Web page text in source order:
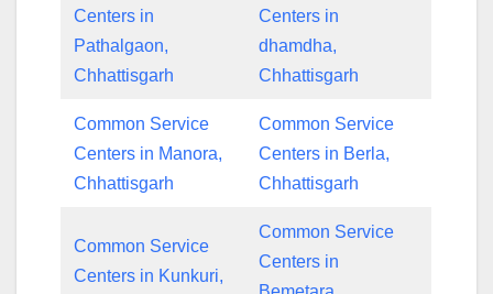
Centers in
Pathalgaon,
Chhattisgarh
Centers in
dhamdha,
Chhattisgarh
Common Service
Centers in Manora,
Chhattisgarh
Common Service
Centers in Berla,
Chhattisgarh
Common Service
Centers in Kunkuri,
Common Service
Centers in